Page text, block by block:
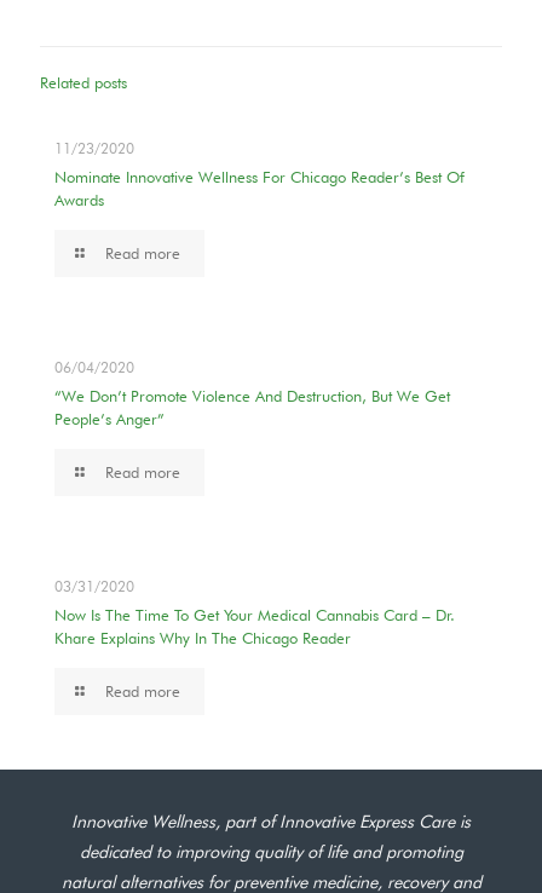
Related posts
11/23/2020
Nominate Innovative Wellness For Chicago Reader’s Best Of
Awards
Read more
06/04/2020
“We Don’t Promote Violence And Destruction, But We Get
People’s Anger”
Read more
03/31/2020
Now Is The Time To Get Your Medical Cannabis Card – Dr.
Khare Explains Why In The Chicago Reader
Read more
Innovative Wellness, part of Innovative Express Care is
dedicated to improving quality of life and promoting
natural alternatives for preventive medicine, recovery and